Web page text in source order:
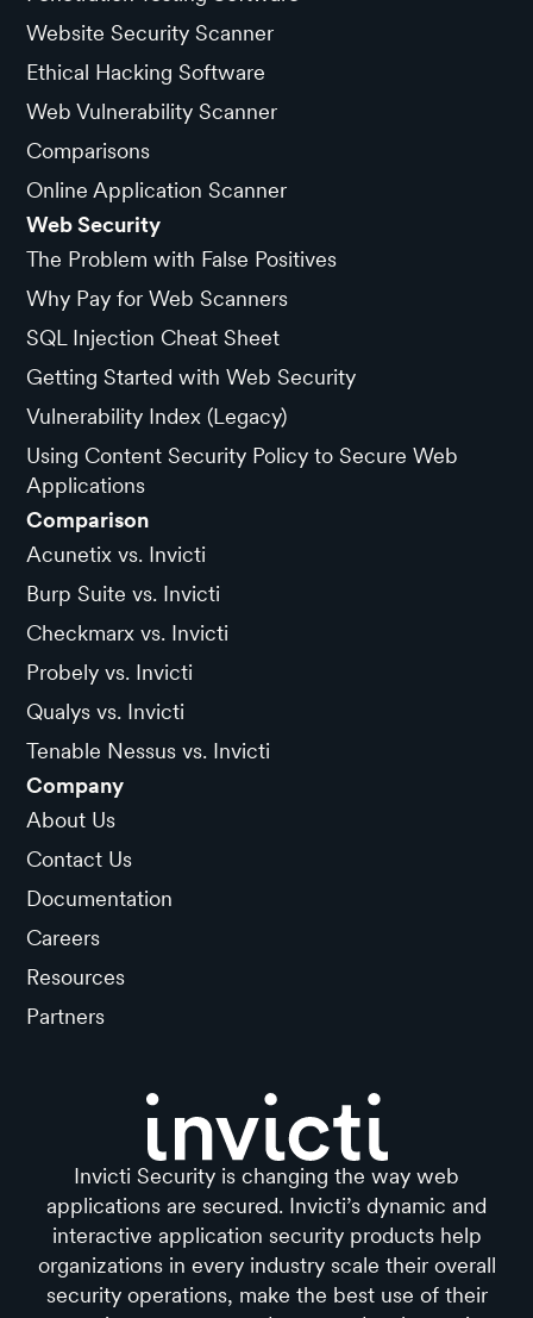
Website Security Scanner
Ethical Hacking Software
Web Vulnerability Scanner
Comparisons
Online Application Scanner
Web Security
The Problem with False Positives
Why Pay for Web Scanners
SQL Injection Cheat Sheet
Getting Started with Web Security
Vulnerability Index (Legacy)
Using Content Security Policy to Secure Web
Applications
Comparison
Acunetix vs. Invicti
Burp Suite vs. Invicti
Checkmarx vs. Invicti
Probely vs. Invicti
Qualys vs. Invicti
Tenable Nessus vs. Invicti
Company
About Us
Contact Us
Documentation
Careers
Resources
Partners
Invicti Security is changing the way web
applications are secured. Invicti’s dynamic and
interactive application security products help
organizations in every industry scale their overall
security operations, make the best use of their